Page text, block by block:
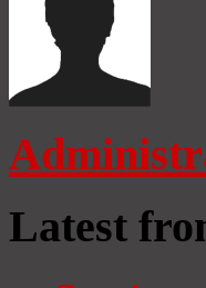
Latest